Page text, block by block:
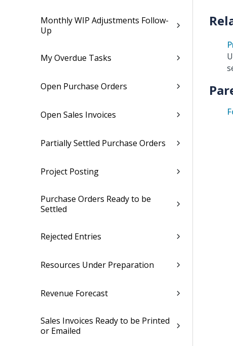
Monthly WIP Adjustments Follow-
Up
My Overdue Tasks
Open Purchase Orders
Open Sales Invoices
Partially Settled Purchase Orders
Project Posting
Purchase Orders Ready to be
Settled
Rejected Entries
Resources Under Preparation
Revenue Forecast
Sales Invoices Ready to be Printed
or Emailed